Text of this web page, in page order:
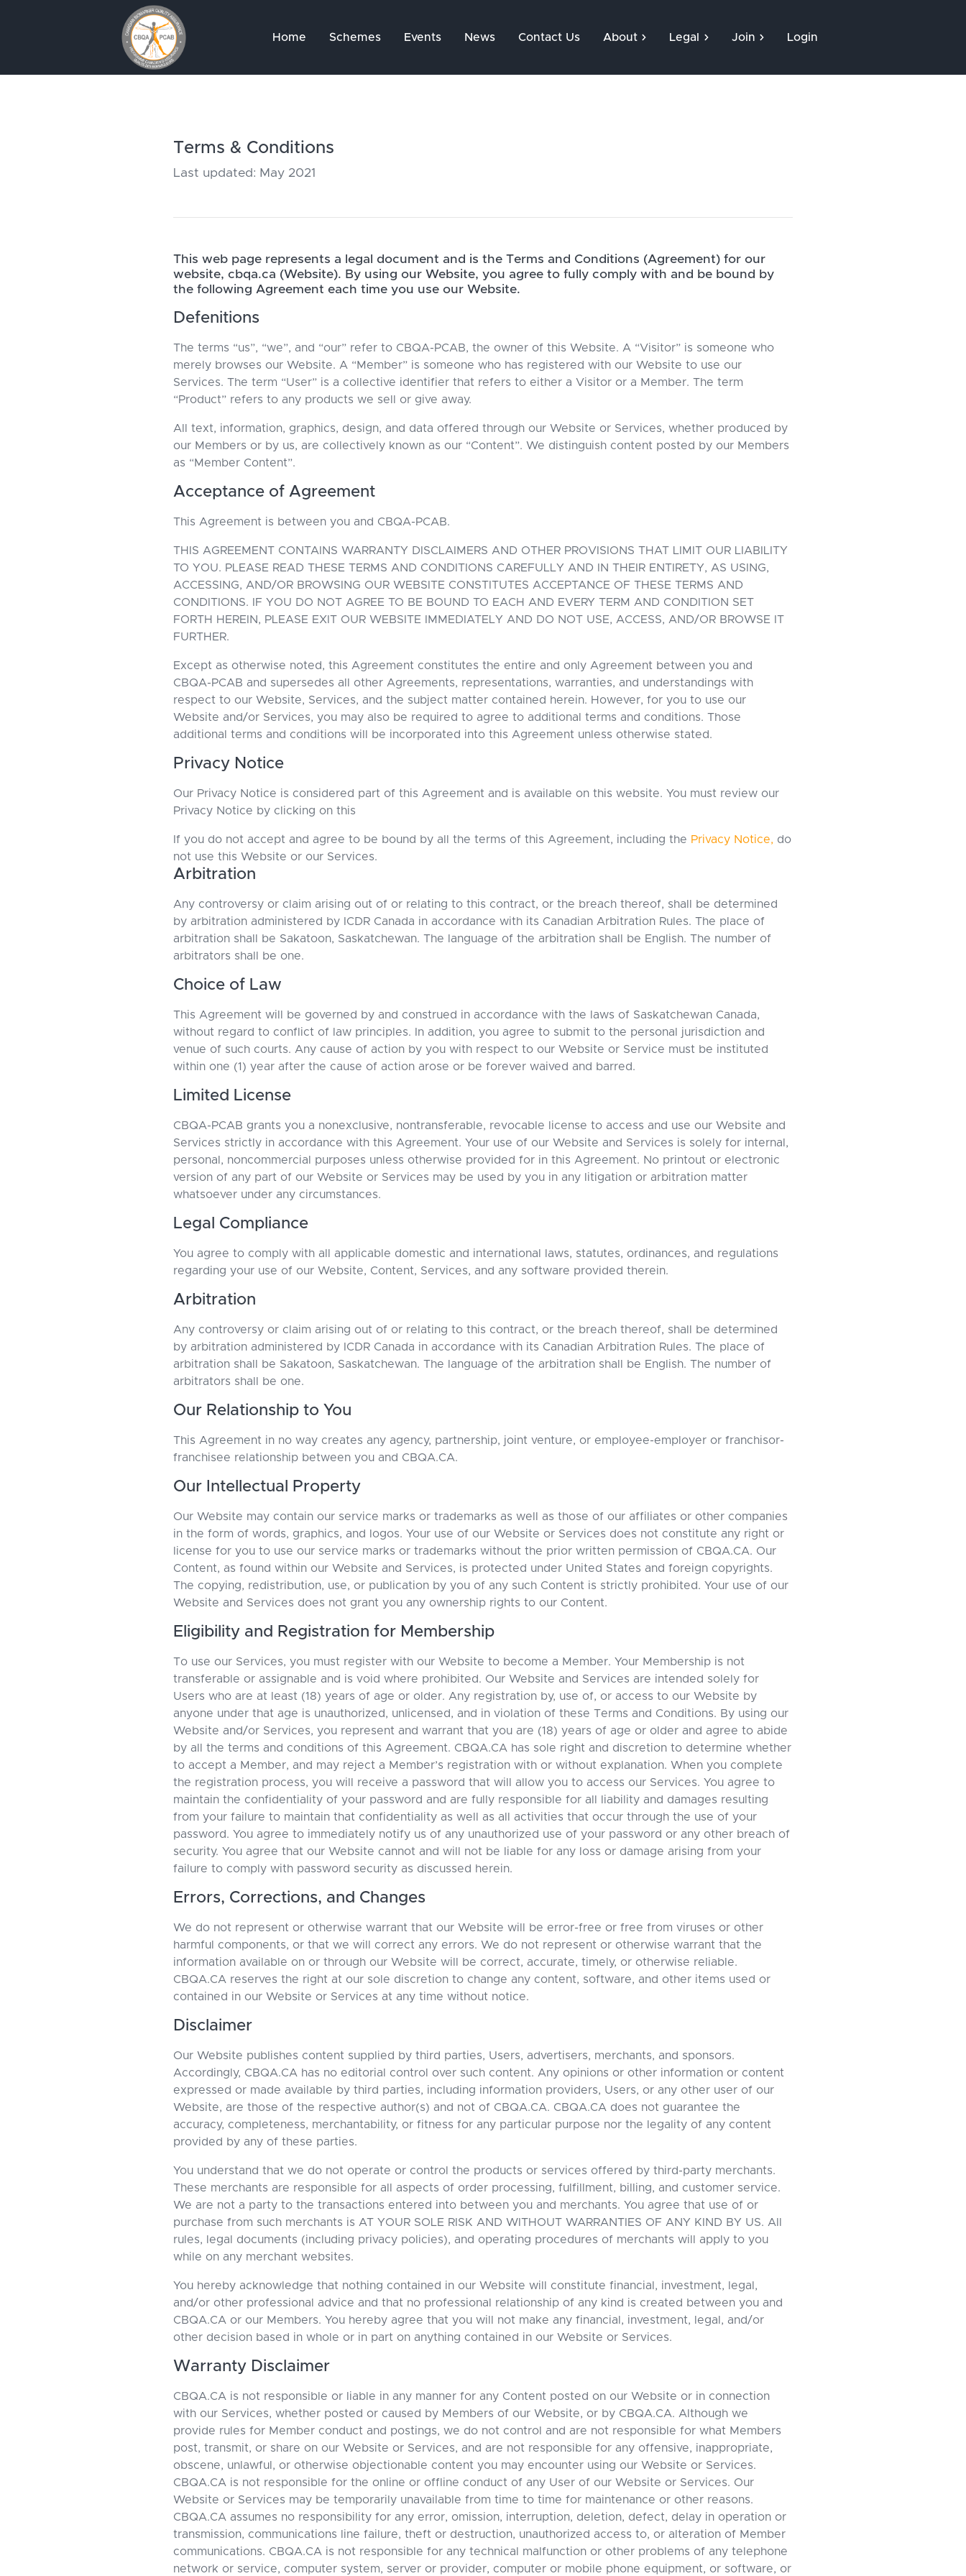
Home Schemes Events News Contact Us About Legal Join Login
Terms & Conditions
Last updated: May 2021
This web page represents a legal document and is the Terms and Conditions (Agreement) for our
website, cbqa.ca (Website). By using our Website, you agree to fully comply with and be bound by
the following Agreement each time you use our Website.
Defenitions
The terms “us”, “we”, and “our” refer to CBQA-PCAB, the owner of this Website. A “Visitor” is someone who
merely browses our Website. A “Member” is someone who has registered with our Website to use our
Services. The term “User” is a collective identifier that refers to either a Visitor or a Member. The term
“Product” refers to any products we sell or give away.
All text, information, graphics, design, and data offered through our Website or Services, whether produced by
our Members or by us, are collectively known as our “Content”. We distinguish content posted by our Members
as “Member Content”.
Acceptance of Agreement
This Agreement is between you and CBQA-PCAB.
THIS AGREEMENT CONTAINS WARRANTY DISCLAIMERS AND OTHER PROVISIONS THAT LIMIT OUR LIABILITY
TO YOU. PLEASE READ THESE TERMS AND CONDITIONS CAREFULLY AND IN THEIR ENTIRETY, AS USING,
ACCESSING, AND/OR BROWSING OUR WEBSITE CONSTITUTES ACCEPTANCE OF THESE TERMS AND
CONDITIONS. IF YOU DO NOT AGREE TO BE BOUND TO EACH AND EVERY TERM AND CONDITION SET
FORTH HEREIN, PLEASE EXIT OUR WEBSITE IMMEDIATELY AND DO NOT USE, ACCESS, AND/OR BROWSE IT
FURTHER.
Except as otherwise noted, this Agreement constitutes the entire and only Agreement between you and
CBQA-PCAB and supersedes all other Agreements, representations, warranties, and understandings with
respect to our Website, Services, and the subject matter contained herein. However, for you to use our
Website and/or Services, you may also be required to agree to additional terms and conditions. Those
additional terms and conditions will be incorporated into this Agreement unless otherwise stated.
Privacy Notice
Our Privacy Notice is considered part of this Agreement and is available on this website. You must review our
Privacy Notice by clicking on this
If you do not accept and agree to be bound by all the terms of this Agreement, including the Privacy Notice, do
not use this Website or our Services.
Arbitration
Any controversy or claim arising out of or relating to this contract, or the breach thereof, shall be determined
by arbitration administered by ICDR Canada in accordance with its Canadian Arbitration Rules. The place of
arbitration shall be Sakatoon, Saskatchewan. The language of the arbitration shall be English. The number of
arbitrators shall be one.
Choice of Law
This Agreement will be governed by and construed in accordance with the laws of Saskatchewan Canada,
without regard to conflict of law principles. In addition, you agree to submit to the personal jurisdiction and
venue of such courts. Any cause of action by you with respect to our Website or Service must be instituted
within one (1) year after the cause of action arose or be forever waived and barred.
Limited License
CBQA-PCAB grants you a nonexclusive, nontransferable, revocable license to access and use our Website and
Services strictly in accordance with this Agreement. Your use of our Website and Services is solely for internal,
personal, noncommercial purposes unless otherwise provided for in this Agreement. No printout or electronic
version of any part of our Website or Services may be used by you in any litigation or arbitration matter
whatsoever under any circumstances.
Legal Compliance
You agree to comply with all applicable domestic and international laws, statutes, ordinances, and regulations
regarding your use of our Website, Content, Services, and any software provided therein.
Arbitration
Any controversy or claim arising out of or relating to this contract, or the breach thereof, shall be determined
by arbitration administered by ICDR Canada in accordance with its Canadian Arbitration Rules. The place of
arbitration shall be Sakatoon, Saskatchewan. The language of the arbitration shall be English. The number of
arbitrators shall be one.
Our Relationship to You
This Agreement in no way creates any agency, partnership, joint venture, or employee-employer or franchisor-
franchisee relationship between you and CBQA.CA.
Our Intellectual Property
Our Website may contain our service marks or trademarks as well as those of our affiliates or other companies
in the form of words, graphics, and logos. Your use of our Website or Services does not constitute any right or
license for you to use our service marks or trademarks without the prior written permission of CBQA.CA. Our
Content, as found within our Website and Services, is protected under United States and foreign copyrights.
The copying, redistribution, use, or publication by you of any such Content is strictly prohibited. Your use of our
Website and Services does not grant you any ownership rights to our Content.
Eligibility and Registration for Membership
To use our Services, you must register with our Website to become a Member. Your Membership is not
transferable or assignable and is void where prohibited. Our Website and Services are intended solely for
Users who are at least (18) years of age or older. Any registration by, use of, or access to our Website by
anyone under that age is unauthorized, unlicensed, and in violation of these Terms and Conditions. By using our
Website and/or Services, you represent and warrant that you are (18) years of age or older and agree to abide
by all the terms and conditions of this Agreement. CBQA.CA has sole right and discretion to determine whether
to accept a Member, and may reject a Member’s registration with or without explanation. When you complete
the registration process, you will receive a password that will allow you to access our Services. You agree to
maintain the confidentiality of your password and are fully responsible for all liability and damages resulting
from your failure to maintain that confidentiality as well as all activities that occur through the use of your
password. You agree to immediately notify us of any unauthorized use of your password or any other breach of
security. You agree that our Website cannot and will not be liable for any loss or damage arising from your
failure to comply with password security as discussed herein.
Errors, Corrections, and Changes
We do not represent or otherwise warrant that our Website will be error-free or free from viruses or other
harmful components, or that we will correct any errors. We do not represent or otherwise warrant that the
information available on or through our Website will be correct, accurate, timely, or otherwise reliable.
CBQA.CA reserves the right at our sole discretion to change any content, software, and other items used or
contained in our Website or Services at any time without notice.
Disclaimer
Our Website publishes content supplied by third parties, Users, advertisers, merchants, and sponsors.
Accordingly, CBQA.CA has no editorial control over such content. Any opinions or other information or content
expressed or made available by third parties, including information providers, Users, or any other user of our
Website, are those of the respective author(s) and not of CBQA.CA. CBQA.CA does not guarantee the
accuracy, completeness, merchantability, or fitness for any particular purpose nor the legality of any content
provided by any of these parties.
You understand that we do not operate or control the products or services offered by third-party merchants.
These merchants are responsible for all aspects of order processing, fulfillment, billing, and customer service.
We are not a party to the transactions entered into between you and merchants. You agree that use of or
purchase from such merchants is AT YOUR SOLE RISK AND WITHOUT WARRANTIES OF ANY KIND BY US. All
rules, legal documents (including privacy policies), and operating procedures of merchants will apply to you
while on any merchant websites.
You hereby acknowledge that nothing contained in our Website will constitute financial, investment, legal,
and/or other professional advice and that no professional relationship of any kind is created between you and
CBQA.CA or our Members. You hereby agree that you will not make any financial, investment, legal, and/or
other decision based in whole or in part on anything contained in our Website or Services.
Warranty Disclaimer
CBQA.CA is not responsible or liable in any manner for any Content posted on our Website or in connection
with our Services, whether posted or caused by Members of our Website, or by CBQA.CA. Although we
provide rules for Member conduct and postings, we do not control and are not responsible for what Members
post, transmit, or share on our Website or Services, and are not responsible for any offensive, inappropriate,
obscene, unlawful, or otherwise objectionable content you may encounter using our Website or Services.
CBQA.CA is not responsible for the online or offline conduct of any User of our Website or Services. Our
Website or Services may be temporarily unavailable from time to time for maintenance or other reasons.
CBQA.CA assumes no responsibility for any error, omission, interruption, deletion, defect, delay in operation or
transmission, communications line failure, theft or destruction, unauthorized access to, or alteration of Member
communications. CBQA.CA is not responsible for any technical malfunction or other problems of any telephone
network or service, computer system, server or provider, computer or mobile phone equipment, or software, or